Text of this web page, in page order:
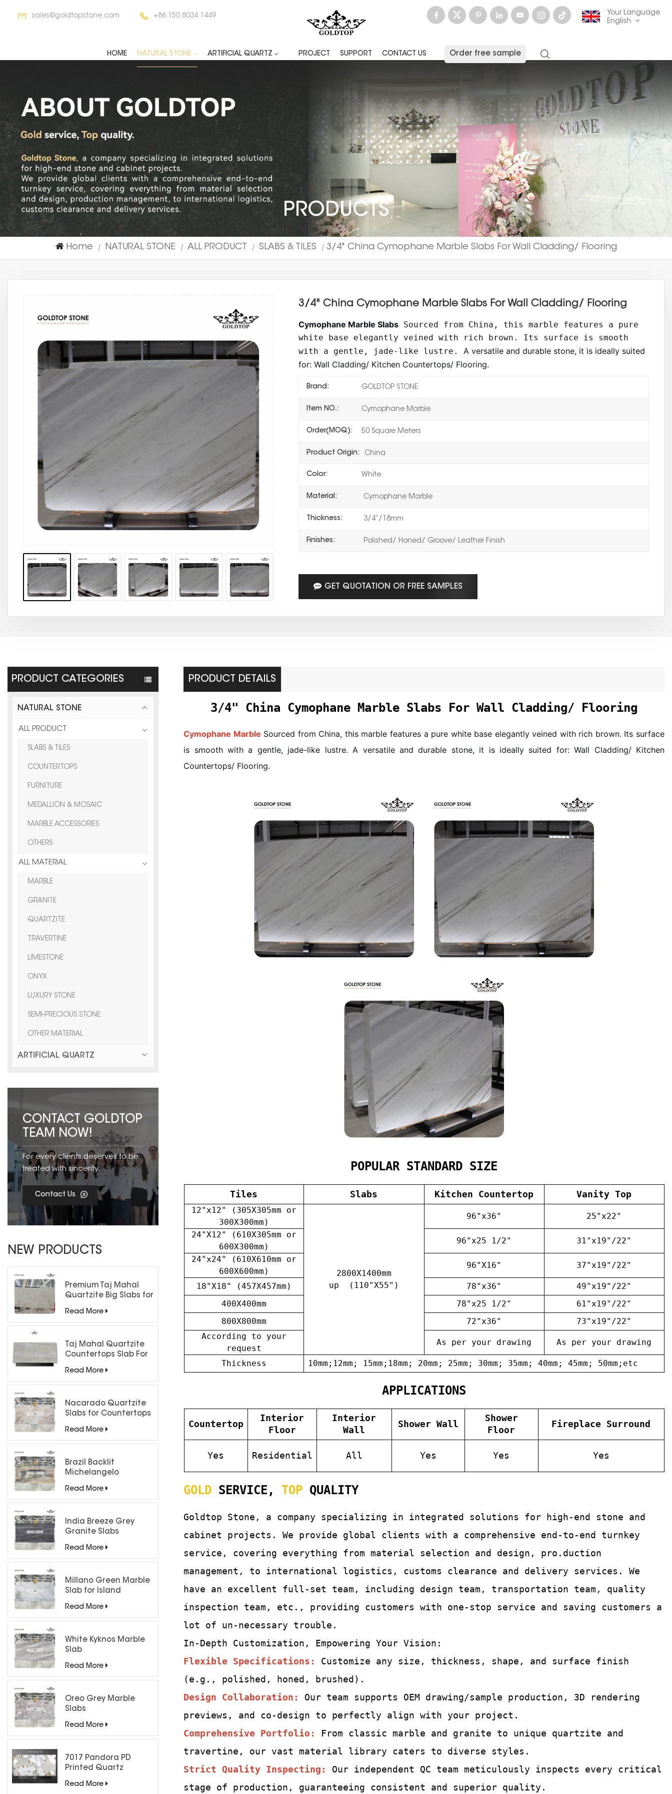
sales@goldtopstone.com +86 150 8034 1449
Your Language
English
français
Deutsch русский
italiano español
العربية
한국의 中文
HOME NATURAL STONE ARTIFICIAL QUARTZ PROJECT SUPPORT CONTACT US Order free sample
PRODUCTS
Home | NATURAL STONE | ALL PRODUCT | SLABS & TILES | 3/4" China Cymophane Marble Slabs For Wall Cladding/ Flooring
3/4" China Cymophane Marble Slabs For Wall Cladding/ Flooring
Cymophane Marble Slabs Sourced from China, this marble features a pure
white base elegantly veined with rich brown. Its surface is smooth
with a gentle, jade-like lustre. A versatile and durable stone, it is ideally suited
for: Wall Cladding/ Kitchen Countertops/ Flooring.
Brand: GOLDTOP STONE
Item NO.: Cymophane Marble
Order(MOQ): 50 Square Meters
Product Origin: China
Color: White
Material: Cymophane Marble
Thickness: 3/4”/18mm
Finishes: Polished/ Honed/ Groove/ Leather Finish
GET QUOTATION OR FREE SAMPLES
PRODUCT CATEGORIES
NATURAL STONE
ALL PRODUCT
SLABS & TILES
COUNTERTOPS
FURNITURE
MEDALLION & MOSAIC
MARBLE ACCESSORIES
OTHERS
ALL MATERIAL
MARBLE
GRANITE
QUARTZITE
TRAVERTINE
LIMESTONE
ONYX
LUXURY STONE
SEMI-PRECIOUS STONE
OTHER MATERIAL
ARTIFICIAL QUARTZ
CONTACT GOLDTOP
TEAM NOW!
For every clients,deserves to be
treated with sincerity.
Contact Us
NEW PRODUCTS
Premium Taj Mahal
Quartzite Big Slabs for
Read More
Taj Mahal Quartzite
Countertops Slab For
Read More
Nacarado Quartzite
Slabs for Countertops
Read More
Brazil Backlit
Michelangelo
Read More
India Breeze Grey
Granite Slabs
Read More
Millano Green Marble
Slab for Island
Read More
White Kyknos Marble
Slab
Read More
Oreo Grey Marble
Slabs
Read More
7017 Pandora PD
Printed Quartz
Countertops/ Backlit
Read More
PRODUCT DETAILS
3/4" China Cymophane Marble Slabs For Wall Cladding/ Flooring
Cymophane Marble Sourced from China, this marble features a pure white base elegantly veined with rich brown. Its surface
is smooth with a gentle, jade-like lustre. A versatile and durable stone, it is ideally suited for: Wall Cladding/ Kitchen
Countertops/ Flooring.
POPULAR STANDARD SIZE
Tiles Slabs Kitchen Countertop Vanity Top
12"x12" (305X305mm or
300X300mm)
2800X1400mm
up (110"X55")
96"x36"
25"x22"
24"X12" (610X305mm or
600X300mm)
96"x25 1/2"
31"x19"/22"
24"x24" (610X610mm or
600X600mm)
96"X16" 37"x19"/22"
18"X18" (457X457mm) 78"x36"
49"x19"/22"
400X400mm
78"x25 1/2"
61"x19"/22"
800X800mm
72"x36"
73"x19"/22"
According to your
request
As per your drawing As per your drawing
Thickness 10mm;12mm; 15mm;18mm; 20mm; 25mm; 30mm; 35mm; 40mm; 45mm; 50mm;etc
APPLICATIONS
Countertop
Interior
Floor
Interior
Wall
Shower Wall
Shower
Floor
Fireplace Surround
Yes Residential All Yes Yes Yes
GOLD SERVICE, TOP QUALITY
Goldtop Stone, a company specializing in integrated solutions for
high-end stone and
cabinet projects. We provide global clients with a comprehensive end-to-end turnkey
service, covering everything from material selection and design, pro.duction
management, to international logistics, customs clearance and delivery services.We
have an excellent full-set team, including design team, transportation team, quality
inspection team, etc., providing customers with one-stop service and saving customers a
lot of un-necessary trouble.
In-Depth Customization, Empowering Your Vision:
Flexible Specifications:
Customize any size, thickness, shape, and surface finish
(e.g., polished, honed, brushed).
Design Collaboration: Our team supports OEM drawing/sample production, 3D rendering
previews, and co-design to perfectly align with your project.
Comprehensive Portfolio: From classic marble and granite to unique quartzite and
travertine, our vast material library caters to diverse styles.
Strict Quality Inspecting : Our independent QC team meticulously inspects every critical
stage of production, guaranteeing consistent and superior quality.